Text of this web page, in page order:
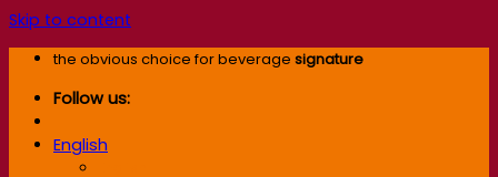
Skip to content
the obvious choice for beverage signature
Follow us:
English